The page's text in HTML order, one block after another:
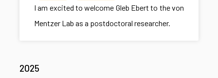
I am excited to welcome Gleb Ebert to the von
Mentzer Lab as a postdoctoral researcher.
2025